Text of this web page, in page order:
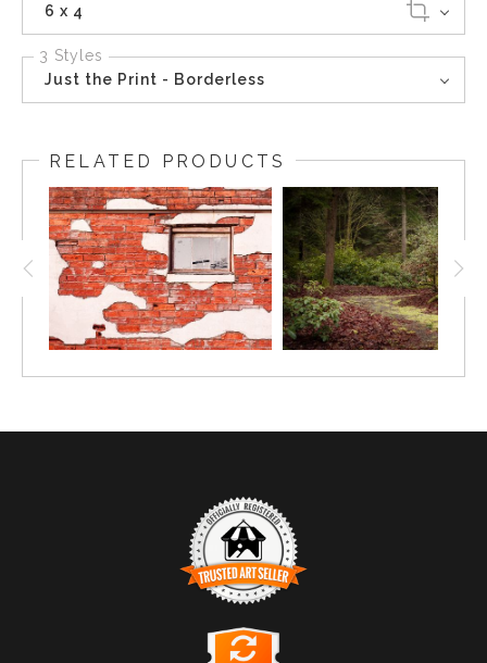
6 x 4
3 Styles
Just the Print - Borderless
RELATED PRODUCTS
TRUSTED ART SELLER